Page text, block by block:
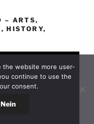
– ARTS,
HISTORY,
the website more user-
continue to use the
consent.
Nein